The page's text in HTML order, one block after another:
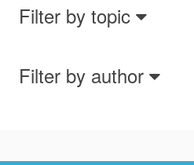
Filter by topic
Filter by author